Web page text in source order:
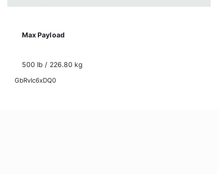
Max Payload
500 lb / 226.80 kg
GbRvIc6xDQ0